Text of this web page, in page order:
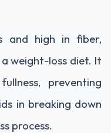
and high in fiber,
weight-loss diet. It
preventing
in breaking down
process.